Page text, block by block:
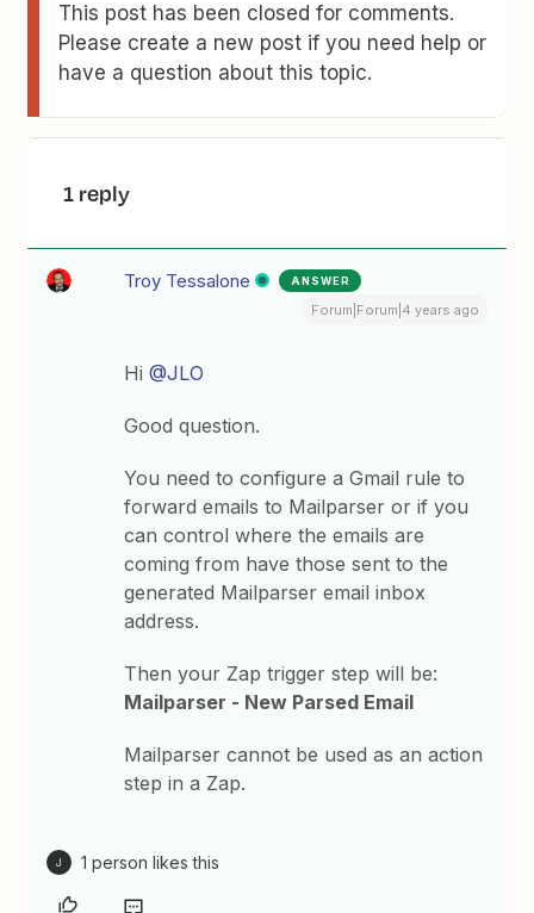
This post has been closed for comments.
Please create a new post if you need help or
have a question about this topic.
1 reply
Troy Tessalone ANSWER
Forum|Forum|4 years ago
Hi@JLO
Good question.
You need to configure a Gmail rule to
forward emails to Mailparser or if you
can control where the emails are
coming from have those sent to the
generated Mailparser email inbox
address.
Then your Zap trigger step will be:
Mailparser - New Parsed Email
Mailparser cannot be used as an action
step in a Zap.
J 1 person likes this